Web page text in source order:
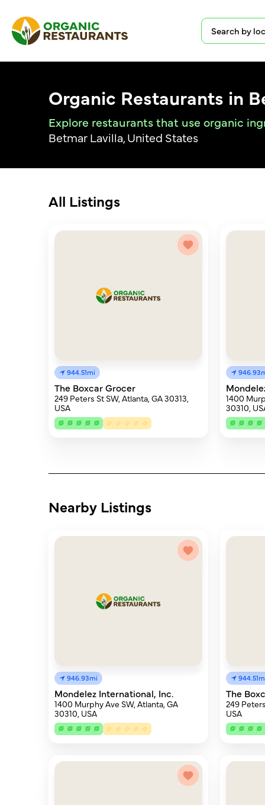
Organic Restaurants in
Explore restaurants that use organic
Betmar Lavilla, United States
All Listings
944.51mi
The Boxcar Grocer
249 Peters St SW, Atlanta, GA 30313,
USA
1400
30310,
Nearby Listings
946.93mi
Mondelez International, Inc.
1400 Murphy Ave SW, Atlanta, GA
30310, USA
The
249
USA